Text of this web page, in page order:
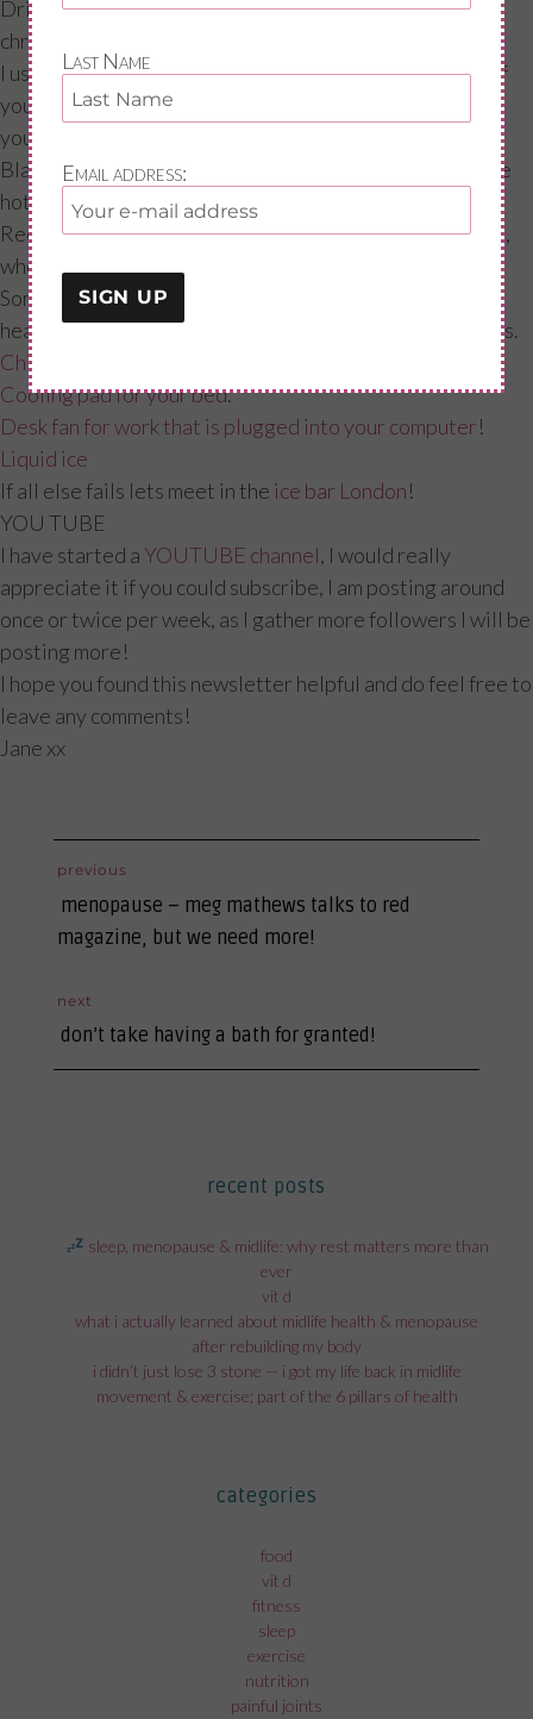
Drink chrysanthemum tea. Practitioners say
chrysanthemum is a cooling herb which clears the head.
I used this before going on hrt, as with any supplement if
you are on any other medication please get the ok from
your GP; Try a Native American herbal remedy called
Black Cohosh which has been clinically proven to relieve
hot flushes and night sweats in menopausal women.
Recent research suggests it works on the hypothalamus,
where it may help regulate body temperature.
Some links to some products that could help during this
heat, but also to cope daily with flushes and night sweats.
Chill pillow
Cooling pad for your bed.
Desk fan for work that is plugged into your computer!
Liquid ice
If all else fails lets meet in the ice bar London!
YOU TUBE
I have started a YOUTUBE channel, I would really
appreciate it if you could subscribe, I am posting around
once or twice per week, as I gather more followers I will be
posting more!
I hope you found this newsletter helpful and do feel free to
leave any comments!
Jane xx
post
navigation
previous
previous
post:
menopause – meg mathews talks to red
magazine, but we need more!
next
next
post:
don’t take having a bath for granted!
recent posts
sleep, menopause & midlife: why rest matters more than
ever
vit d
what i actually learned about midlife health & menopause
after rebuilding my body
i didn’t just lose 3 stone — i got my life back in midlife
movement & exercise; part of the 6 pillars of health
categories
food
vit d
fitness
sleep
exercise
nutrition
painful joints
Last Name
Email address: